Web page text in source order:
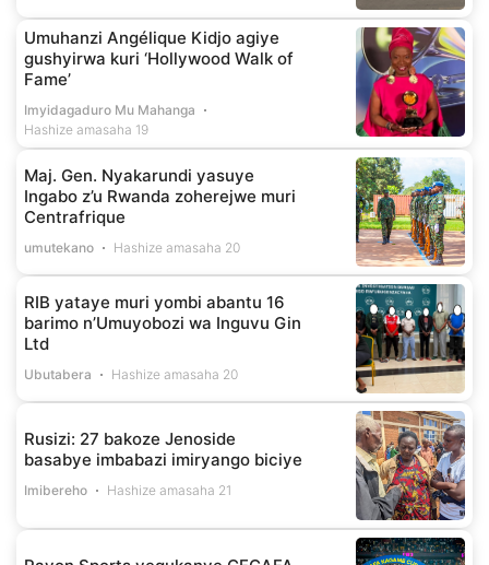
Umuhanzi Angélique Kidjo agiye
gushyirwa kuri ‘Hollywood Walk of
Fame’
Imyidagaduro Mu Mahanga
Hashize amasaha 19
Maj. Gen. Nyakarundi yasuye
Ingabo z’u Rwanda zoherejwe muri
Centrafrique
umutekano Hashize amasaha 20
RIB yataye muri yombi abantu 16
barimo n’Umuyobozi wa Inguvu Gin
Ltd
Ubutabera Hashize amasaha 20
Rusizi: 27 bakoze Jenoside
basabye imbabazi imiryango biciye
Imibereho Hashize amasaha 21